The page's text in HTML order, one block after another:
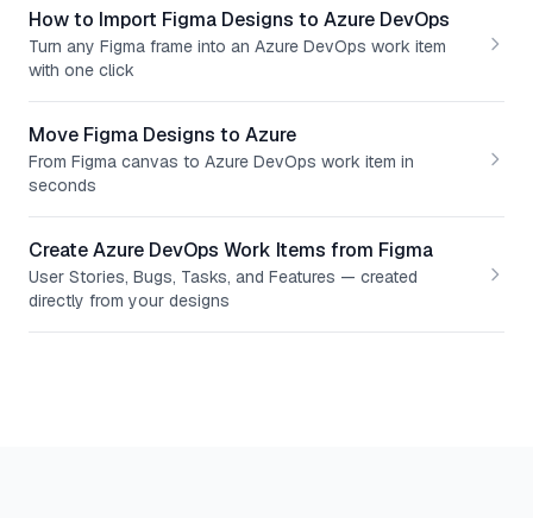
How to Import Figma Designs to Azure DevOps
Turn any Figma frame into an Azure DevOps work item
with one click
Move Figma Designs to Azure
From Figma canvas to Azure DevOps work item in
seconds
Create Azure DevOps Work Items from Figma
User Stories, Bugs, Tasks, and Features — created
directly from your designs